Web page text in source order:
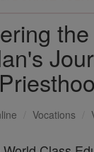
Vocations